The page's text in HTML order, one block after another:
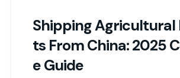
Shipping Agricultural
Ts From China: 2025
E Guide